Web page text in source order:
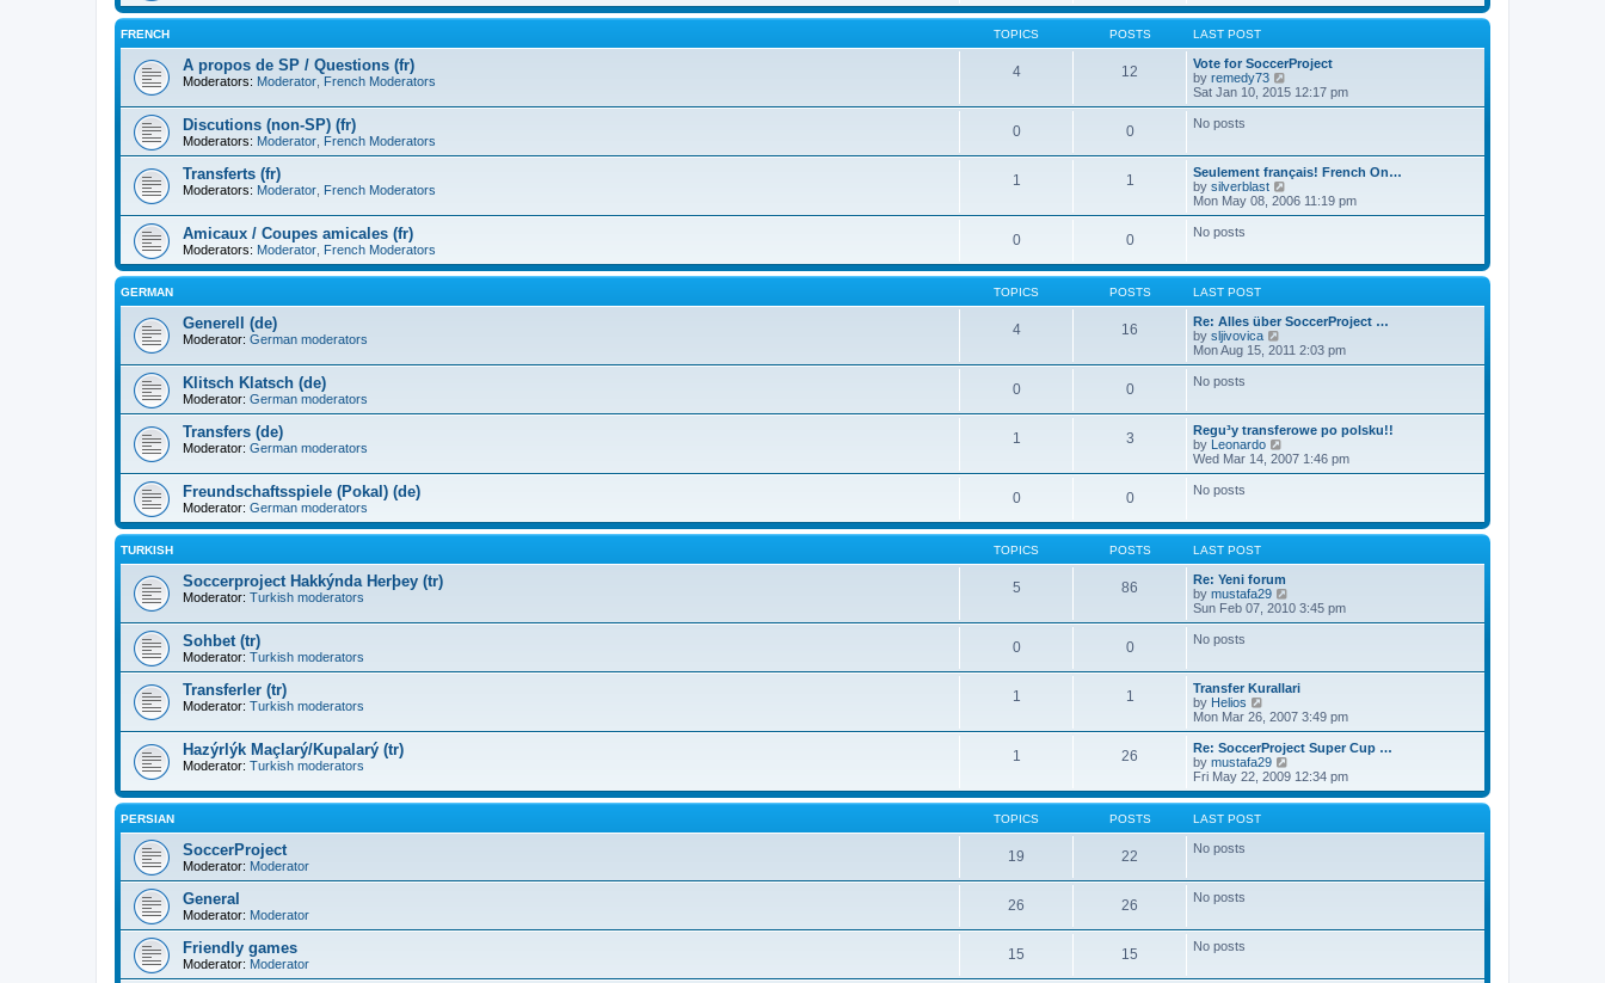
p
t
w
t
e
l
a
t
p
o
s
t
FRENCH TOPICS POSTS LAST POST
A propos de SP / Questions (fr)
Moderators: Moderator French Moderators
4 12
Vote for SoccerProject
by remedy73
i
e
e
l
t
e
p
o
t
Sat Jan 10, 2015 12:17 pm
Discutions (non-SP) (fr)
Moderators: Moderator French Moderators
0 0 No posts
Transferts (fr)
Moderators: Moderator French Moderators
1 1
Seulement français! French On…
by silverblast
i
e
e
t
e
s
t
p
t
Mon May 08, 2006 11:19 pm
Amicaux / Coupes amicales (fr)
Moderators: Moderator French Moderators
0 0 No posts
GERMAN TOPICS POSTS LAST POST
Generell (de)
Moderator: German moderators
4 16
Re: Alles über SoccerProject …
by sljivovica
i
e
e
l
a
t
e
p
o
t
Mon Aug 15, 2011 2:03 pm
Klitsch Klatsch (de)
Moderator: German moderators
0 0 No posts
Transfers (de)
Moderator: German moderators
1 3
Regu³y transferowe po polsku!!
by Leonardo
i
e
e
e
s
t
p
t
Wed Mar 14, 2007 1:46 pm
Freundschaftsspiele (Pokal) (de)
Moderator: German moderators
0 0 No posts
TURKISH TOPICS POSTS LAST POST
Soccerproject Hakkýnda Herþey (tr)
Moderator: Turkish moderators
5 86
Re: Yeni forum
by mustafa29
i
e
e
l
t
e
s
p
o
s
Sun Feb 07, 2010 3:45 pm
Sohbet (tr)
Moderator: Turkish moderators
0 0 No posts
Transferler (tr)
Moderator: Turkish moderators
1 1
Transfer Kurallari
by Helios
e
w
t
h
l
t
p
t
Mon Mar 26, 2007 3:49 pm
Hazýrlýk Maçlarý/Kupalarý (tr)
Moderator: Turkish moderators
1 26
Re: SoccerProject Super Cup …
by mustafa29
i
e
w
h
t
s
Fri May 22, 2009 12:34 pm
PERSIAN TOPICS POSTS LAST POST
SoccerProject
Moderator: Moderator
19 22 No posts
General
Moderator: Moderator
26 26 No posts
Friendly games
Moderator: Moderator
15 15 No posts